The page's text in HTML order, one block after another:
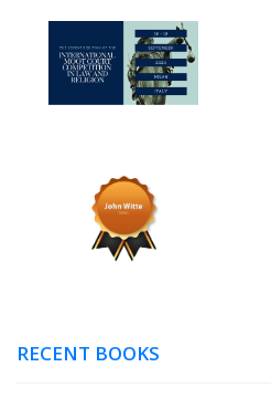
RECENT BOOKS